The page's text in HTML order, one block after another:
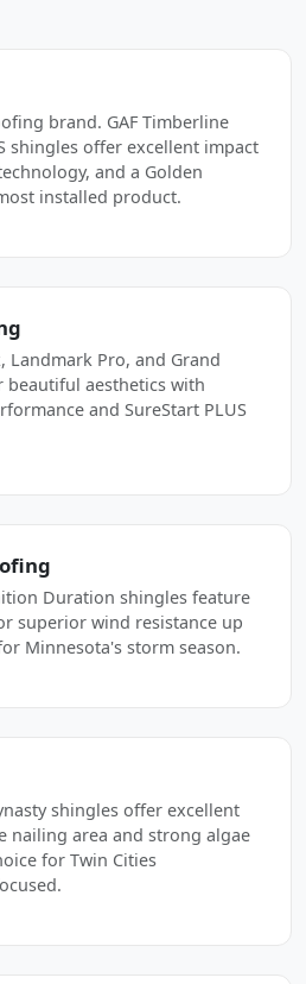
brand. GAF Timberline
shingles offer excellent impact
and a Golden
installed product.
Landmark Pro, and Grand
beautiful aesthetics with
and SureStart PLUS
Duration shingles feature
superior wind resistance up
Minnesota's storm season.
shingles offer excellent
nailing area and strong algae
for Twin Cities